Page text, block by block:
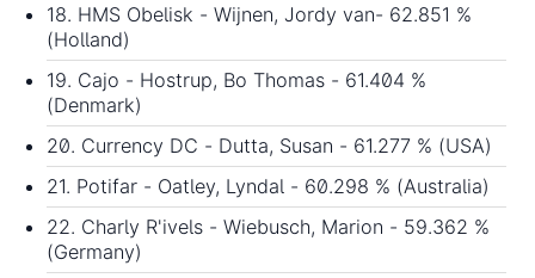
18. HMS Obelisk - Wijnen, Jordy van- 62.851 %
(Holland)
19. Cajo - Hostrup, Bo Thomas - 61.404 %
(Denmark)
20. Currency DC - Dutta, Susan - 61.277 % (USA)
21. Potifar - Oatley, Lyndal - 60.298 % (Australia)
22. Charly R'ivels - Wiebusch, Marion - 59.362 %
(Germany)